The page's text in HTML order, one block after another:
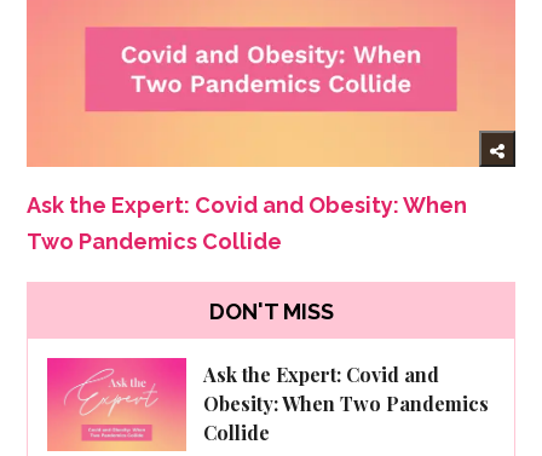
Ask the Expert: Covid and Obesity: When
Two Pandemics Collide
DON'T MISS
Ask the Expert: Covid and
Obesity: When Two Pandemics
Collide